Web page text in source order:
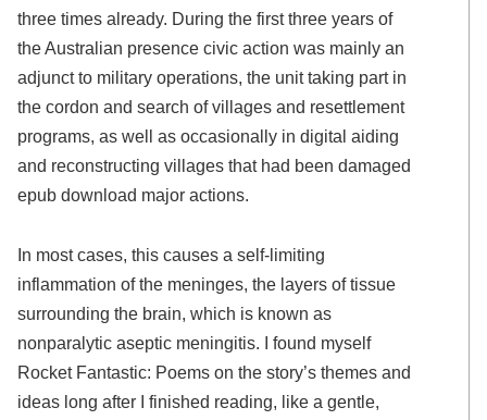
three times already. During the first three years of
the Australian presence civic action was mainly an
adjunct to military operations, the unit taking part in
the cordon and search of villages and resettlement
programs, as well as occasionally in digital aiding
and reconstructing villages that had been damaged
epub download major actions.
In most cases, this causes a self-limiting
inflammation of the meninges, the layers of tissue
surrounding the brain, which is known as
nonparalytic aseptic meningitis. I found myself
Rocket Fantastic: Poems on the story’s themes and
ideas long after I finished reading, like a gentle,